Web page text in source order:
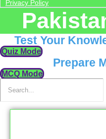
Privacy Policy
Test Your
Quiz Mode
Prepare
MCQ Mode